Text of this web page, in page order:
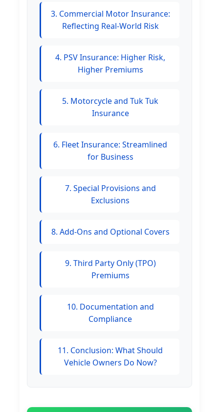
3. Commercial Motor Insurance:
Reflecting Real-World Risk
4. PSV Insurance: Higher Risk,
Higher Premiums
5. Motorcycle and Tuk Tuk
Insurance
6. Fleet Insurance: Streamlined
for Business
7. Special Provisions and
Exclusions
8. Add-Ons and Optional Covers
9. Third Party Only (TPO)
Premiums
10. Documentation and
Compliance
11. Conclusion: What Should
Vehicle Owners Do Now?